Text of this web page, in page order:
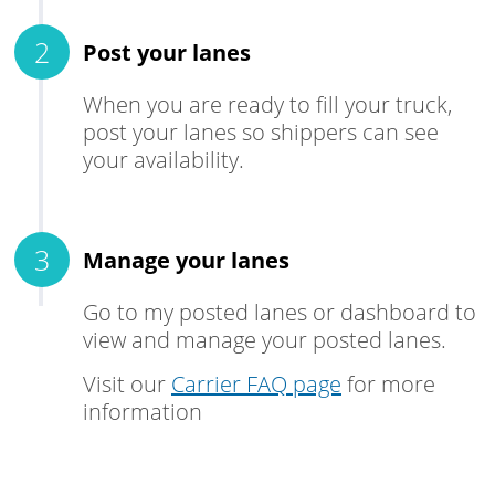
Post your lanes
When you are ready to fill your truck,
post your lanes so shippers can see
your availability.
Manage your lanes
Go to my posted lanes or dashboard to
view and manage your posted lanes.
Visit our Carrier FAQ page for more
information